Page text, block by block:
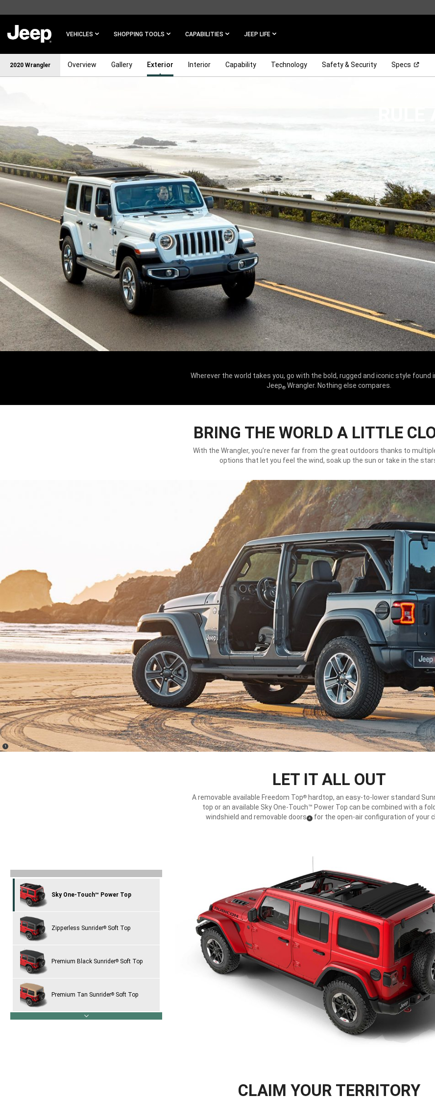
MAIN
VEHICLES SHOPPING TOOLS CAPABILITIES JEEP LIFE
2020 Wrangler Overview Gallery Exterior Interior Capability Technology Safety & Security Specs
Wherever the world takes you, go with the bold, rugged and iconic style found
Jeep® Wrangler. Nothing else compares.
BRING THE WORLD A LITTLE
With the Wrangler, you’re never far from the great outdoors thanks to
options that let you feel the wind, soak up the sun or take in the
(
Disclosure
1 )
LET IT ALL OUT
A removable available Freedom Top®hardtop, an easy-to-lower standard
top or an available Sky One-Touch™ Power Top can be combined with a
windshield and removable doors (4) for the open-air configuration of your
Sky One-Touch™ Power Top
Zipperless Sunrider®Soft Top
Premium Black Sunrider®Soft Top
Premium Tan Sunrider®Soft Top
CLAIM YOUR TERRITORY